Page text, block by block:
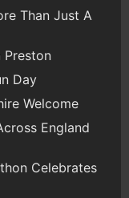
Than Just A
Preston
Day
Welcome
England
Celebrates